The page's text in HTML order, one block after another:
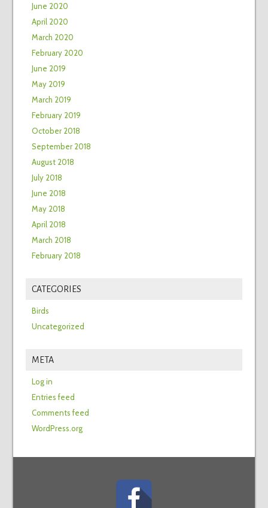
June 2020
April 2020
March 2020
February 2020
June 2019
May 2019
March 2019
February 2019
October 2018
September 2018
August 2018
July 2018
June 2018
May 2018
April 2018
March 2018
February 2018
CATEGORIES
Birds
Uncategorized
META
Log in
Entries feed
Comments feed
WordPress.org